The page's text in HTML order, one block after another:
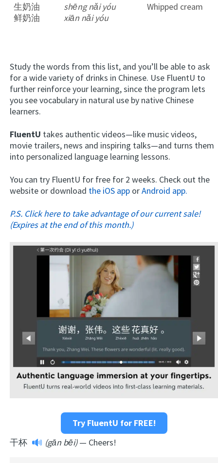
生奶油
鲜奶油
shēng nǎi yóu
xiān nǎi yóu
Whipped cream
Study the words from this list, and you’ll be able to ask
for a wide variety of drinks in Chinese. Use FluentU to
further reinforce your learning, since the program lets
you see vocabulary in natural use by native Chinese
learners.
FluentU takes authentic videos—like music videos,
movie trailers, news and inspiring talks—and turns them
into personalized language learning lessons.
You can try FluentU for free for 2 weeks. Check out the
website or download the iOS app orAndroid app.
P.S. Click here to take advantage of our current sale!
(Expires at the end of this month.)
Try FluentU for FREE!
干杯
(gān bēi)— Cheers!